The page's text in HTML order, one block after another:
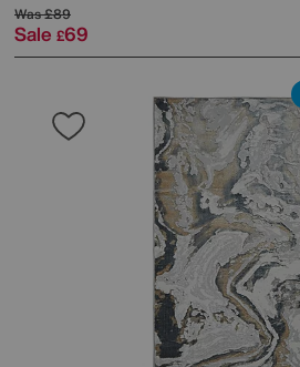
Was£89
Sale £69